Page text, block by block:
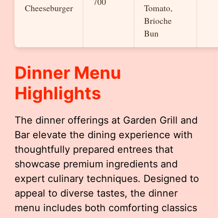
Cheeseburger
Tomato,
Brioche
Bun
Dinner Menu
Highlights
The dinner offerings at Garden Grill and
Bar elevate the dining experience with
thoughtfully prepared entrees that
showcase premium ingredients and
expert culinary techniques. Designed to
appeal to diverse tastes, the dinner
menu includes both comforting classics